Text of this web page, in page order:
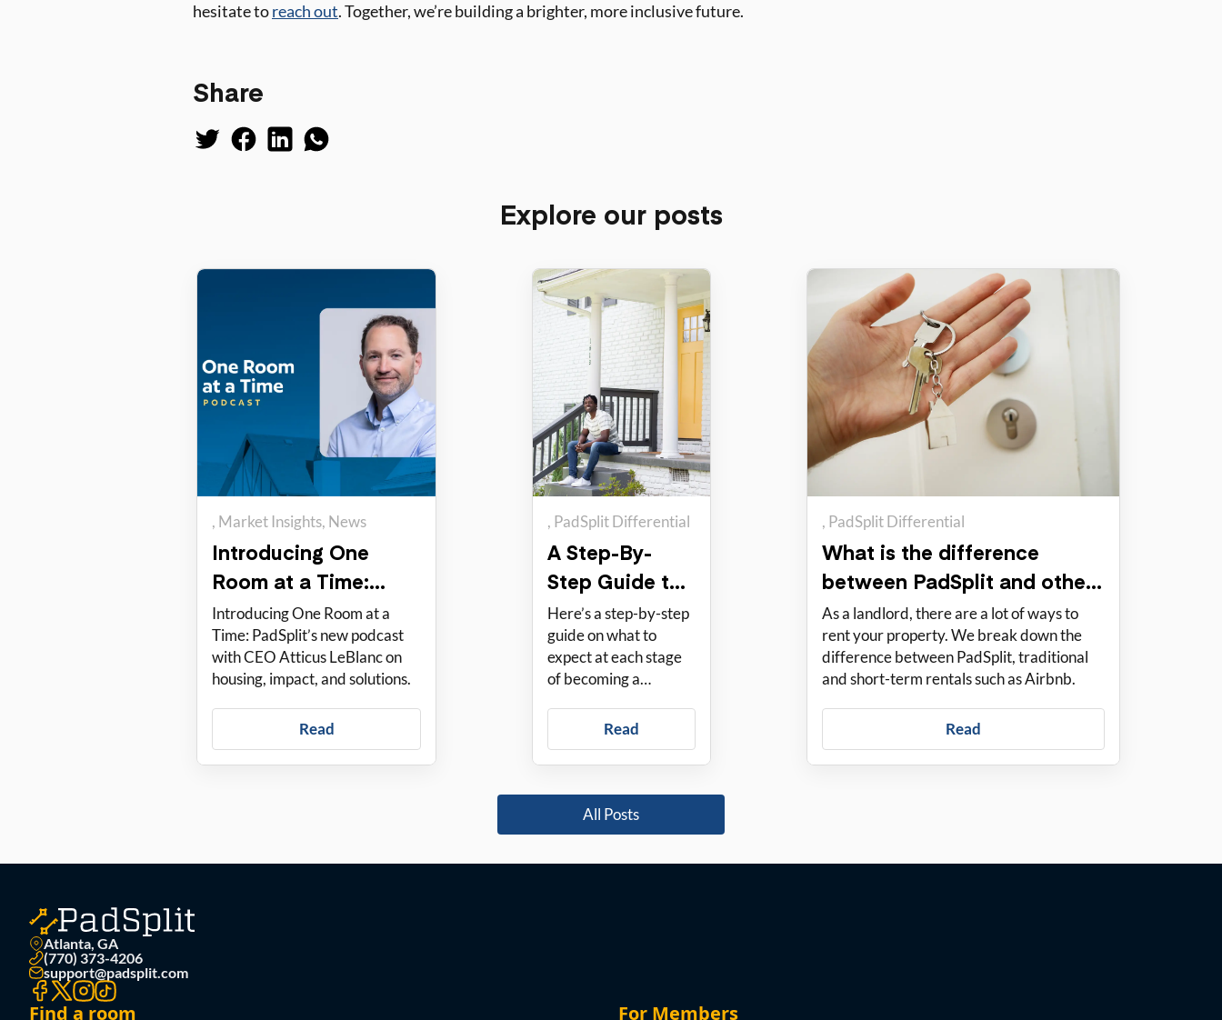
hesitate toreach out. Together, we’re building a brighter, more inclusive future.
Share
Explore our posts
Market Insights News
One Room at a Time
Introducing One
Room at a Time:
PadSplit’s new
podcast about
housing solutions
Introducing One Room at a
Time: PadSplit’s new podcast
with CEO Atticus LeBlanc on
housing, impact, and solutions.
Read
PadSplit Differential
A Step-By-
Step Guide to
Hosting with
PadSplit
Here’s a step-by-step
guide on what to
expect at each stage
of becoming a
Read
PadSplit Differential
What is the difference
between PadSplit and other
rental options?
As a landlord, there are a lot of ways to
rent your property. We break down the
difference between PadSplit, traditional
and short-term rentals such as Airbnb.
Read
All Posts
Atlanta, GA
(770) 373-4206
support@padsplit.com
Find a room For Members